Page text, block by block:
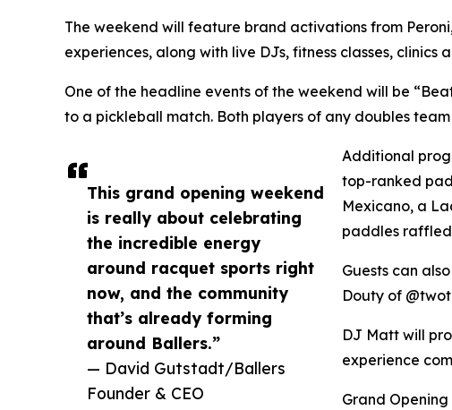
This grand opening weekend
is really about celebrating
the incredible energy
around racquet sports right
now, and the community
that’s already forming
around Ballers.”
— David Gutstadt/Ballers
Founder & CEO
The weekend will feature brand activations from
experiences, along with live DJs, fitness classes,
One of the headline events of the weekend will be
to a pickleball match. Both players of any doubles
Additional
top-ranked
Mexicano, a
paddles
Guests can
Douty of
DJ Matt will
experience
Grand